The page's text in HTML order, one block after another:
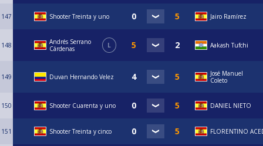
147 Shooter Treinta y uno Jairo Ramírez
148
Andrés Serrano
Cárdenas
L Aakash Tufchi
149 Duvan Hernando Velez
José Manuel
Coleto
150 Shooter Cuarenta y uno DANIEL NIETO
151 Shooter Treinta y cinco FLORENTINO